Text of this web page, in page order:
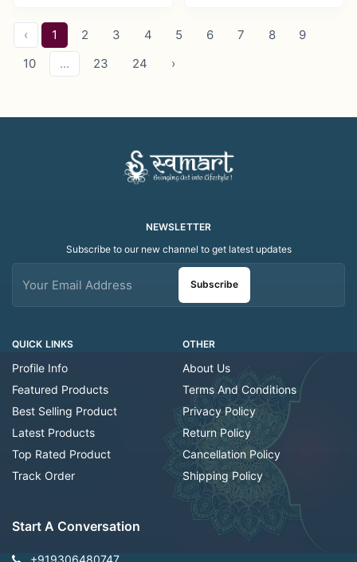
‹ 1 2 3 4 5 6 7 8
9
10
... 23 24 ›
QUICK LINKS
Profile Info
Featured Products
Best Selling Product
Latest Products
Top Rated Product
Track Order
OTHER
About Us
Terms And Conditions
Privacy Policy
Return Policy
Cancellation Policy
Shipping Policy
NEWSLETTER
Subscribe to our new channel to get latest updates
Subscribe
Start A Conversation
+919306480747